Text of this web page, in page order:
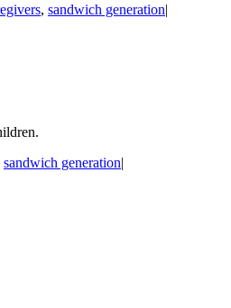
, sandwich generation|
sandwich generation|